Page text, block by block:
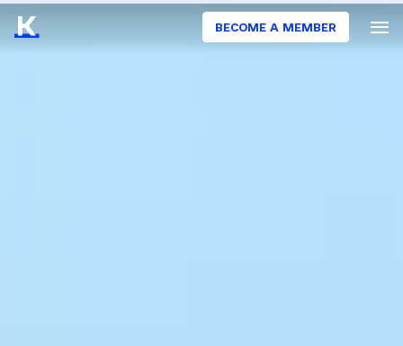
BECOME A MEMBER